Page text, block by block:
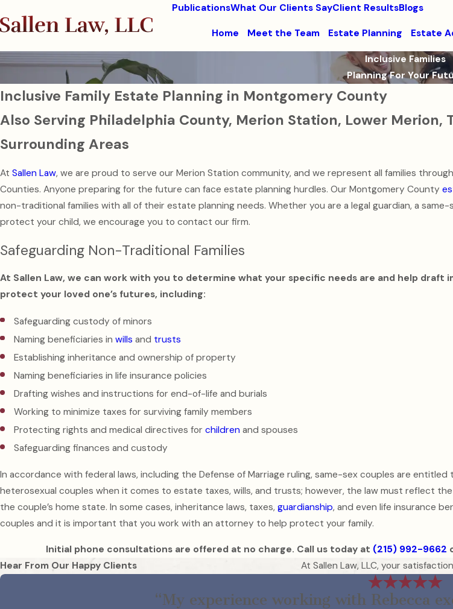
PublicationsWhat Our Clients SayClient ResultsBlogs
Home Meet the Team Estate Planning Estate
Inclusive Families
Planning For Your
Inclusive Family Estate Planning in Montgomery County
Also Serving Philadelphia County, Merion Station, Lower Merion,
Surrounding Areas
At Sallen Law, we are proud to serve our Merion Station community, and we represent all families
Counties. Anyone preparing for the future can face estate planning hurdles. Our Montgomery County
non-traditional families with all of their estate planning needs. Whether you are a legal guardian, a
protect your child, we encourage you to contact our firm.
Safeguarding Non-Traditional Families
At Sallen Law, we can work with you to determine what your specific needs are and help
protect your loved one’s futures, including:
Safeguarding custody of minors
Naming beneficiaries inwills and trusts
Establishing inheritance and ownership of property
Naming beneficiaries in life insurance policies
Drafting wishes and instructions for end-of-life and burials
Working to minimize taxes for surviving family members
Protecting rights and medical directives forchildren and spouses
Safeguarding finances and custody
In accordance with federal laws, including the Defense of Marriage ruling, same-sex couples are
heterosexual couples when it comes to estate taxes, wills, and trusts; however, the law must reflect
the couple’s home state. In some cases, inheritance laws, taxes, guardianship, and even life insurance
couples and it is important that you work with an attorney to help protect your family.
Initial phone consultations are offered at no charge. Call us today at (215) 992-9662
Hear From Our Happy Clients At Sallen Law, LLC, your
“My experience working with Rebecca